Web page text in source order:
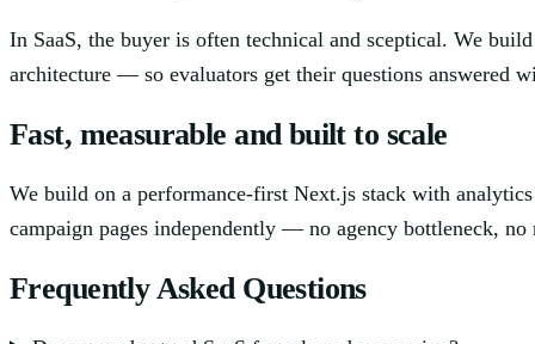
In SaaS, the buyer is often technical and sceptical. We
architecture — so evaluators get their questions answered
Fast, measurable and built to scale
We build on a performance-first Next.js stack with
campaign pages independently — no agency bottleneck, no
Frequently Asked Questions